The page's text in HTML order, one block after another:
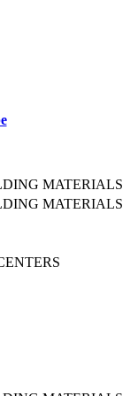
MATERIALS
MATERIALS